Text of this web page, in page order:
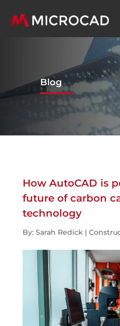
Blog
How AutoCAD is
future of carbon
technology
By: Sarah Redick |